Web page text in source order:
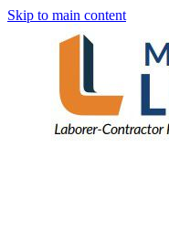
Skip to main content